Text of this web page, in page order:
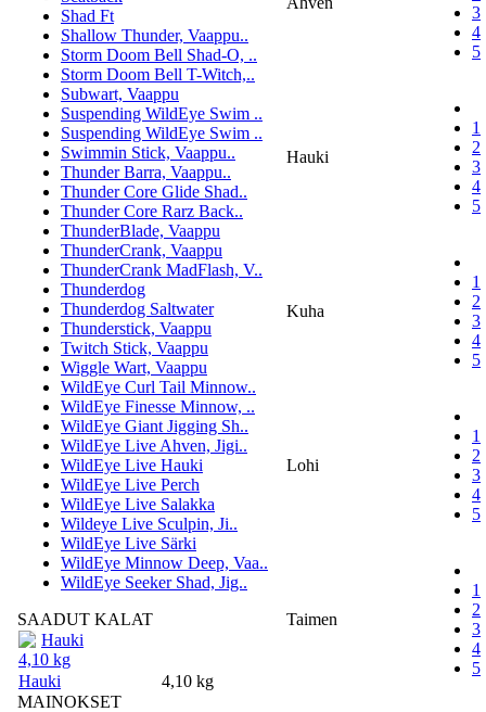
Shad Ft
Shallow Thunder, Vaappu..
Storm Doom Bell Shad-O, ..
Storm Doom Bell T-Witch,..
Subwart, Vaappu
Suspending WildEye Swim ..
Suspending WildEye Swim ..
Swimmin Stick, Vaappu..
Thunder Barra, Vaappu..
Thunder Core Glide Shad..
Thunder Core Rarz Back..
ThunderBlade, Vaappu
ThunderCrank, Vaappu
ThunderCrank MadFlash, V..
Thunderdog
Thunderdog Saltwater
Thunderstick, Vaappu
Twitch Stick, Vaappu
Wiggle Wart, Vaappu
WildEye Curl Tail Minnow..
WildEye Finesse Minnow, ..
WildEye Giant Jigging Sh..
WildEye Live Ahven, Jigi..
WildEye Live Hauki
WildEye Live Perch
WildEye Live Salakka
Wildeye Live Sculpin, Ji..
WildEye Live Särki
WildEye Minnow Deep, Vaa..
WildEye Seeker Shad, Jig..
SAADUT KALAT
Hauki
4,10 kg
Hauki
4,10 kg
MAINOKSET
3
4
5
Hauki
1
2
3
4
5
Kuha
1
2
3
4
5
Lohi
1
2
3
4
5
Taimen
1
2
3
4
5